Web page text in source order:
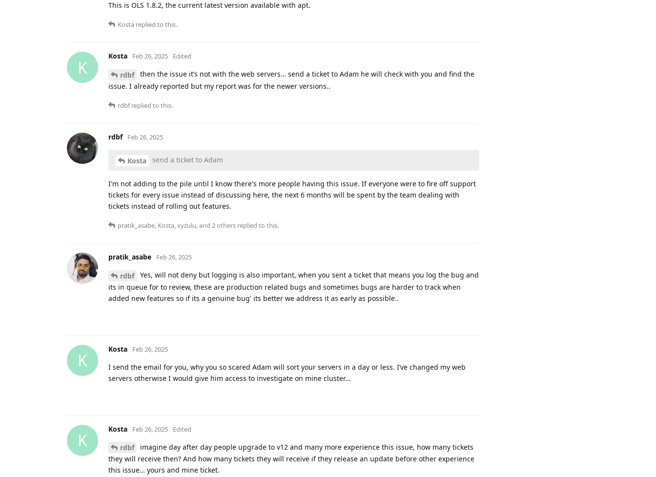
This is OLS 1.8.2, the current latest version available with apt.
Kosta replied to this.
K
Kosta Feb 26, 2025 Edited
rdbf
then the issue it’s not with the web servers… send a ticket to Adam he will check with you and find the
issue. I already reported but my report was for the newer versions..
rdbfreplied to this.
rdbf Feb 26, 2025
Kosta send a ticket to Adam
I'm not adding to the pile until I know there's more people having this issue. If everyone were to fire off support
tickets for every issue instead of discussing here, the next 6 months will be spent by the team dealing with
tickets instead of rolling out features.
pratik_asabe, Kosta,xyzulu, and 2others replied to this.
pratik_asabe Feb 26, 2025
rdbf
Yes, will not deny but logging is also important, when you sent a ticket that means you log the bug and
its in queue for to review, these are production related bugs and sometimes bugs are harder to track when
added new features so if its a genuine bug' its better we address it as early as possible..
K
Kosta Feb 26, 2025
I send the email for you, why you so scared Adam will sort your servers in a day or less. I’ve changed my web
servers otherwise I would give him access to investigate on mine cluster…
K
Kosta Feb 26, 2025 Edited
rdbf
imagine day after day people upgrade to v12 and many more experience this issue, how many tickets
they will receive then? And how many tickets they will receive if they release an update before other experience
this issue… yours and mine ticket.